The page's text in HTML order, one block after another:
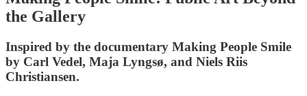
the Gallery
Inspired by the documentary Making People Smile
by Carl Vedel, Maja Lyngsø, and Niels Riis
Christiansen.